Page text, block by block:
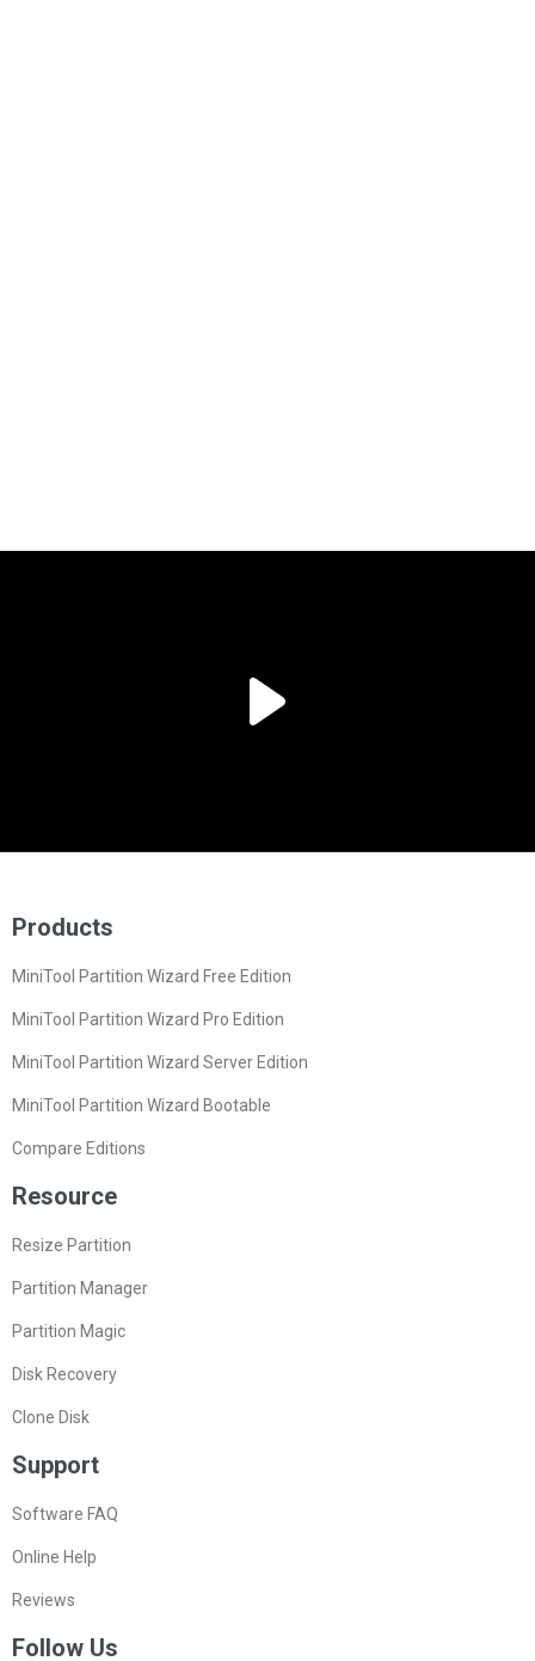
Products
MiniTool Partition Wizard Free Edition
MiniTool Partition Wizard Pro Edition
MiniTool Partition Wizard Server Edition
MiniTool Partition Wizard Bootable
Compare Editions
Resource
Resize Partition
Partition Manager
Partition Magic
Disk Recovery
Clone Disk
Support
Software FAQ
Online Help
Reviews
Follow Us